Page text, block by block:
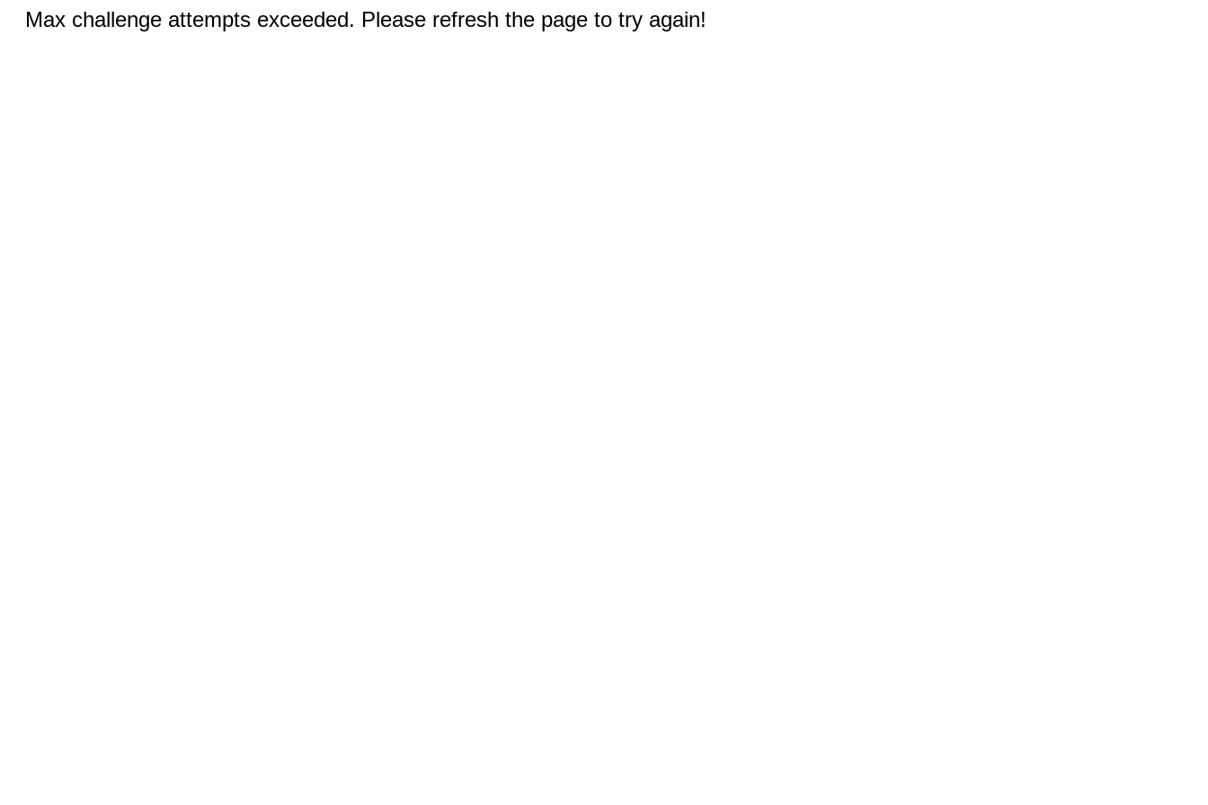
Max challenge attempts exceeded. Please refresh the page to try again!